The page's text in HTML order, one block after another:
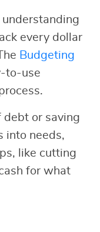
every dollar
Budgeting
to-use
debt or saving
into needs,
like cutting
for what